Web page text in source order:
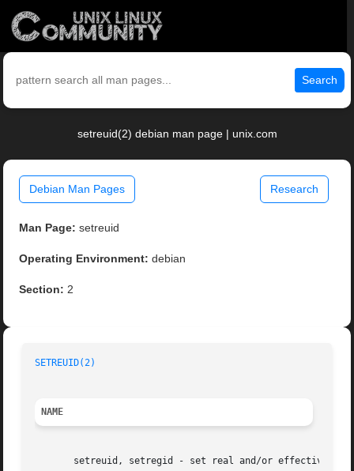
Search
setreuid(2) debian man page | unix.com
Debian Man Pages Research
Man Page: setreuid
Operating Environment: debian
Section: 2
SETREUID(2)
NAME
setreuid, setregid - set real and/or effective